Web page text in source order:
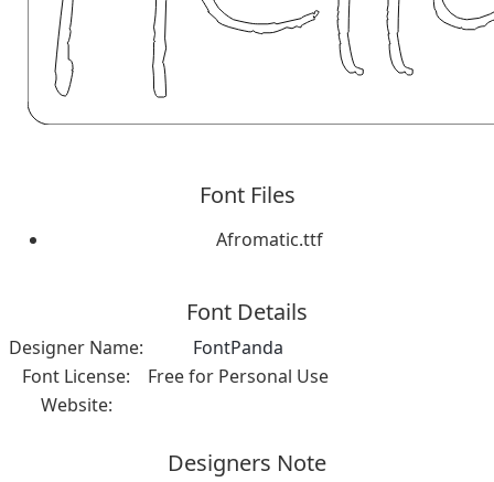
Font Files
Afromatic.ttf
Font Details
Designer Name:
FontPanda
Font License:
Free for Personal Use
Website:
Designers Note